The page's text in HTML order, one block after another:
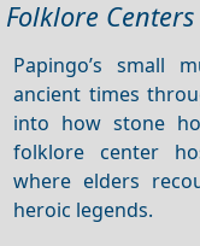
Folklore Centers
Papingo’s small
ancient times
into how stone
folklore center
where elders
heroic legends.